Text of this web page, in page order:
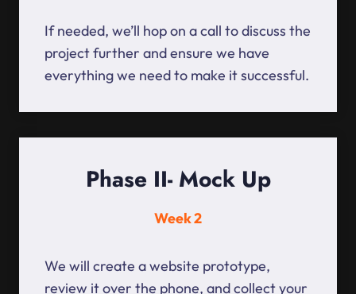
If needed, we’ll hop on a call to discuss the
project further and ensure we have
everything we need to make it successful.
Phase II- Mock Up
Week 2
We will create a website prototype,
review it over the phone, and collect your